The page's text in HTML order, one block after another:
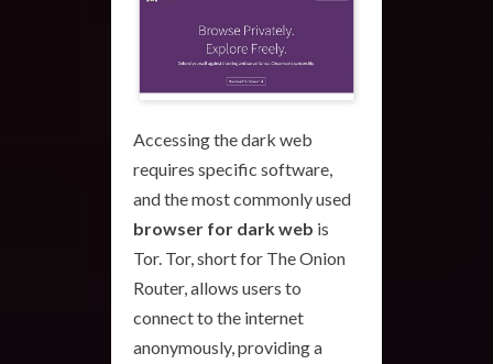
Accessing the dark web
requires specific software,
and the most commonly used
browser for dark web is
Tor. Tor, short for The Onion
Router, allows users to
connect to the internet
anonymously, providing a